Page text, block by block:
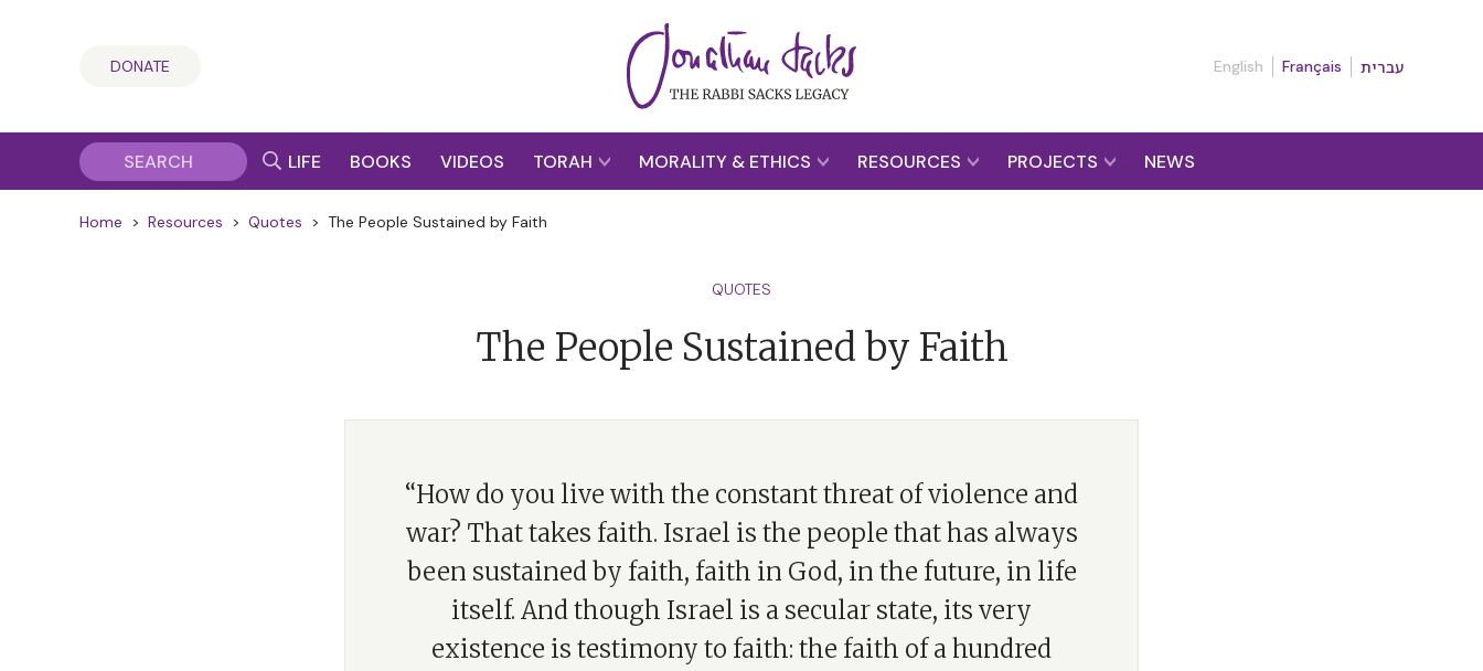
DONATE English Français עברית
LIFE BOOKS VIDEOS TORAH MORALITY & ETHICS RESOURCES PROJECTS NEWS
Home > Resources > Quotes > The People Sustained by Faith
QUOTES
The People Sustained by Faith
“How do you live with the constant threat of violence and
war? That takes faith. Israel is the people that has always
been sustained by faith, faith in God, in the future, in life
itself. And though Israel is a secular state, its very
existence is testimony to faith: the faith of a hundred